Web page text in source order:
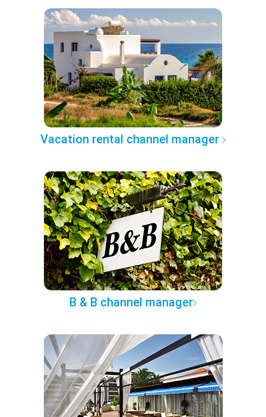
Vacation rental channel manager
B & B channel manager